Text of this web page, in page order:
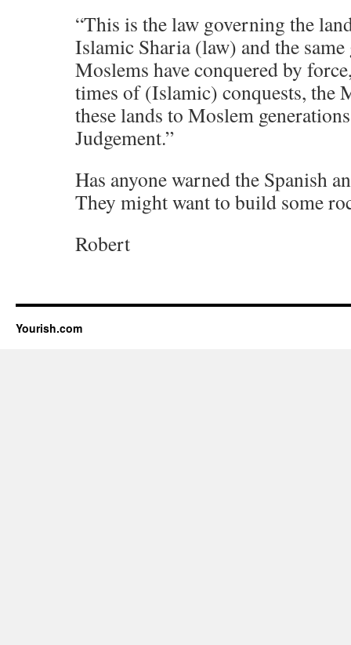
“This is the law governing the
Islamic Sharia (law) and the
Moslems have conquered by
times of (Islamic) conquests, the
these lands to Moslem
Judgement.”
Has anyone warned the Spanish
They might want to build some
Robert
Yourish.com